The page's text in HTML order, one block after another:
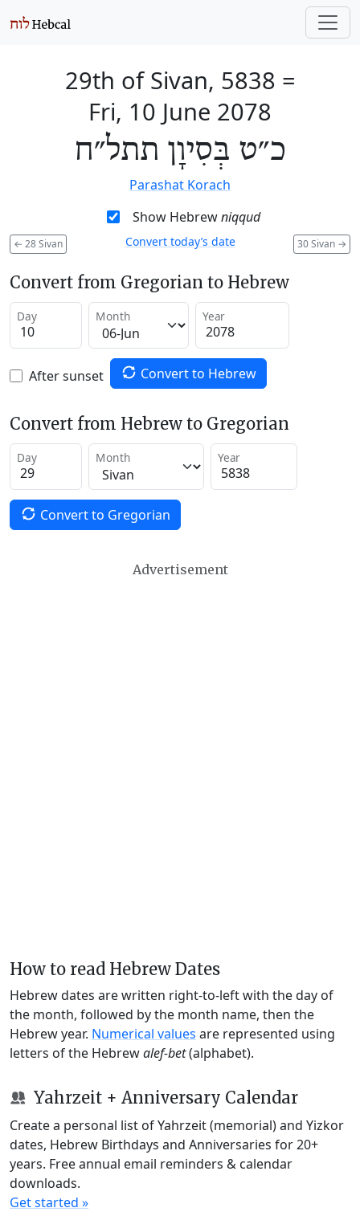
29th of Sivan, 5838 =
Fri, 10 June 2078
כ״ט בְּסִיוָן תתל״ח
Parashat Korach
Show Hebrewniqqud
← 28 Sivan 30 Sivan →
Convert today’s date
Convert from Gregorian to Hebrew
Day Month Year
After sunset Convert to Hebrew
Convert from Hebrew to Gregorian
Day Month Year
Convert to Gregorian
Advertisement
How to read Hebrew Dates
Hebrew dates are written right-to-left with the day of
the month, followed by the month name, then the
Hebrew year. Numerical values are represented using
letters of the Hebrewalef-bet(alphabet).
Yahrzeit + Anniversary Calendar
Create a personal list of Yahrzeit (memorial) and Yizkor
dates, Hebrew Birthdays and Anniversaries for 20+
years. Free annual email reminders & calendar
downloads.
Get started »